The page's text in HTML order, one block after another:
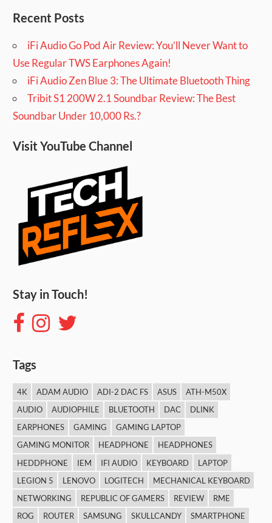
Recent Posts
iFi Audio Go Pod Air Review: You’ll Never Want to
Use Regular TWS Earphones Again!
iFi Audio Zen Blue 3: The Ultimate Bluetooth Thing
Tribit S1 200W 2.1 Soundbar Review: The Best
Soundbar Under 10,000 Rs.?
Visit YouTube Channel
Stay in Touch!
Tags
4K ADAM AUDIO ADI-2 DAC FS ASUS
ATH-M50X
AUDIO
AUDIOPHILE BLUETOOTH DAC
DLINK
EARPHONES
GAMING
GAMING LAPTOP
GAMING MONITOR
HEADPHONE
HEADPHONES
HEDDPHONE
IEM IFI AUDIO KEYBOARD
LAPTOP
LEGION 5
LENOVO LOGITECH
MECHANICAL KEYBOARD
NETWORKING
REPUBLIC OF GAMERS REVIEW
RME
ROG
ROUTER SAMSUNG SKULLCANDY SMARTPHONE